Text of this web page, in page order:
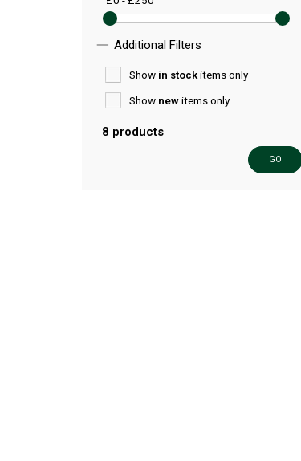
Additional Filters
Show in stockitems only
Show newitems only
8 products
GO